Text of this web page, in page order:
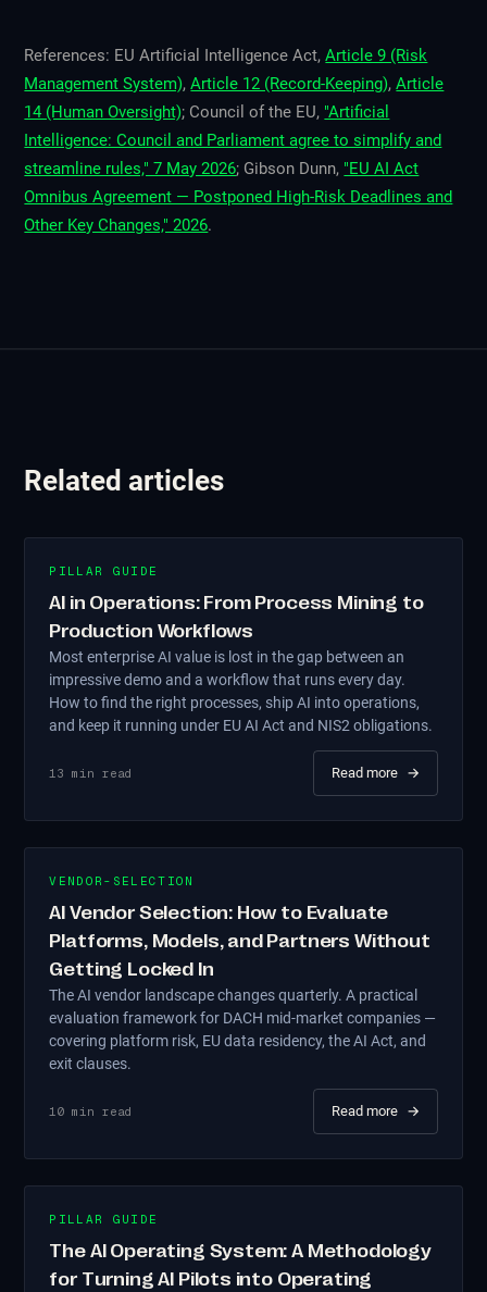
References: EU Artificial Intelligence Act,Article 9 (Risk
Management System),Article 12 (Record-Keeping),Article
14 (Human Oversight); Council of the EU, "Artificial
Intelligence: Council and Parliament agree to simplify and
streamline rules," 7 May 2026; Gibson Dunn, "EU AI Act
Omnibus Agreement — Postponed High-Risk Deadlines and
Other Key Changes," 2026.
Related articles
PILLAR GUIDE
AI in Operations: From Process Mining to
Production Workflows
Most enterprise AI value is lost in the gap between an
impressive demo and a workflow that runs every day.
How to find the right processes, ship AI into operations,
and keep it running under EU AI Act and NIS2 obligations.
13 min read Read more →
VENDOR-SELECTION
AI Vendor Selection: How to Evaluate
Platforms, Models, and Partners Without
Getting Locked In
The AI vendor landscape changes quarterly. A practical
evaluation framework for DACH mid-market companies —
covering platform risk, EU data residency, the AI Act, and
exit clauses.
10 min read Read more →
PILLAR GUIDE
The AI Operating System: A Methodology
for Turning AI Pilots into Operating